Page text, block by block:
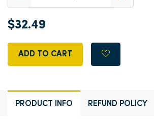
$32.49
ADD TO CART
PRODUCT INFO REFUND POLICY